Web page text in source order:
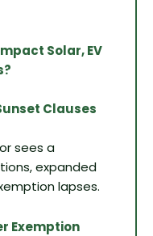
Solar, EV
Clauses
sees a
expanded
lapses.
Exemption